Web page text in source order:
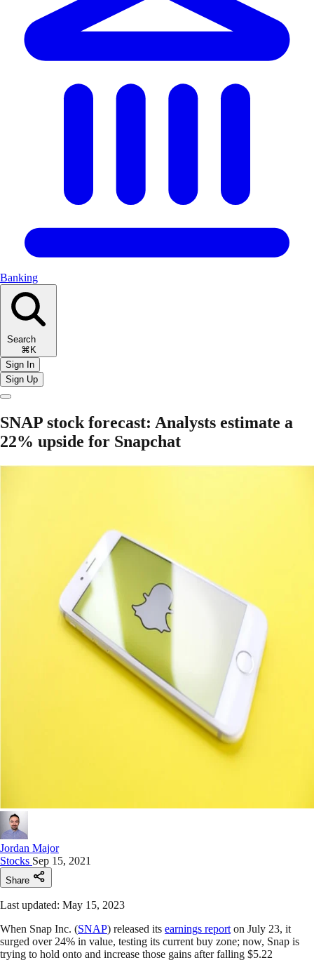
Banking
Search
⌘K
Sign In
Sign Up
SNAP stock forecast: Analysts estimate a
22% upside for Snapchat
Jordan Major
Stocks Sep 15, 2021
Share
Last updated: May 15, 2023
When Snap Inc. (SNAP) released its earnings report on July 23, it
surged over 24% in value, testing its current buy zone; now, Snap is
trying to hold onto and increase those gains after falling $5.22